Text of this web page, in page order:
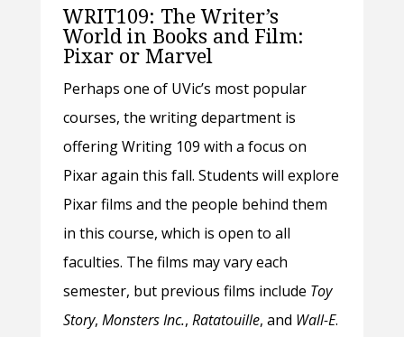
WRIT109: The Writer’s
World in Books and Film:
Pixar or Marvel
Perhaps one of UVic’s most popular
courses, the writing department is
offering Writing 109 with a focus on
Pixar again this fall. Students will explore
Pixar films and the people behind them
in this course, which is open to all
faculties. The films may vary each
semester, but previous films include Toy
Story, Monsters Inc., Ratatouille, and Wall-E.